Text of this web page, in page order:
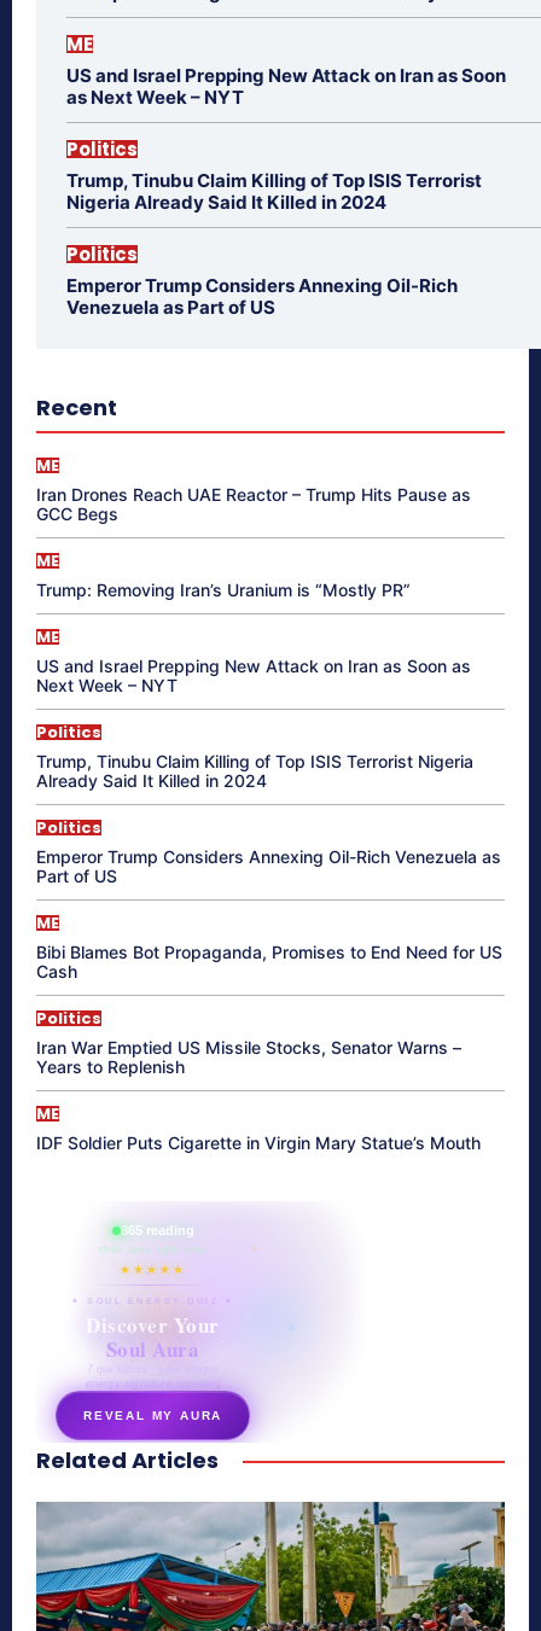
ME
US and Israel Prepping New Attack on Iran as Soon
as Next Week – NYT
Politics
Trump, Tinubu Claim Killing of Top ISIS Terrorist
Nigeria Already Said It Killed in 2024
Politics
Emperor Trump Considers Annexing Oil-Rich
Venezuela as Part of US
Recent
ME
Iran Drones Reach UAE Reactor – Trump Hits Pause as
GCC Begs
ME
Trump: Removing Iran’s Uranium is “Mostly PR”
ME
US and Israel Prepping New Attack on Iran as Soon as
Next Week – NYT
Politics
Trump, Tinubu Claim Killing of Top ISIS Terrorist Nigeria
Already Said It Killed in 2024
Politics
Emperor Trump Considers Annexing Oil-Rich Venezuela as
Part of US
ME
Bibi Blames Bot Propaganda, Promises to End Need for US
Cash
Politics
Iran War Emptied US Missile Stocks, Senator Warns –
Years to Replenish
ME
IDF Soldier Puts Cigarette in Virgin Mary Statue’s Mouth
865 reading
their aura right now
★★★★★
✦ SOUL ENERGY QUIZ ✦
Discover Your
Soul Aura
7 questions · your unique
energy signature revealed
REVEAL MY AURA
secretnaturale.com/aura
Related Articles